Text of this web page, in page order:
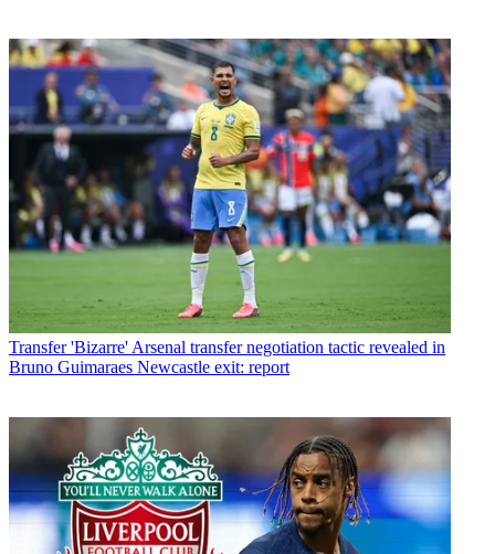
Transfer 'Bizarre' Arsenal transfer negotiation tactic revealed in
Bruno Guimaraes Newcastle exit: report